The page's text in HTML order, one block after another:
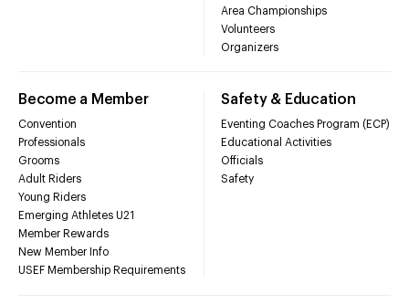
Area Championships
Volunteers
Organizers
Become a Member
Convention
Professionals
Grooms
Adult Riders
Young Riders
Emerging Athletes U21
Member Rewards
New Member Info
USEF Membership Requirements
Safety & Education
Eventing Coaches Program (ECP)
Educational Activities
Officials
Safety